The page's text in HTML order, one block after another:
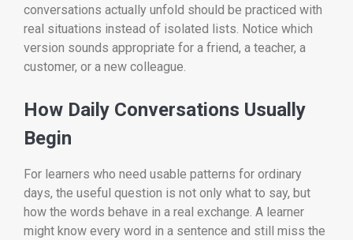
conversations actually unfold should be practiced with
real situations instead of isolated lists. Notice which
version sounds appropriate for a friend, a teacher, a
customer, or a new colleague.
How Daily Conversations Usually
Begin
For learners who need usable patterns for ordinary
days, the useful question is not only what to say, but
how the words behave in a real exchange. A learner
might know every word in a sentence and still miss the